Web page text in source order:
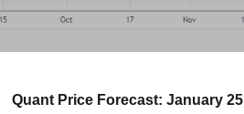
Quant Price Forecast: January 25